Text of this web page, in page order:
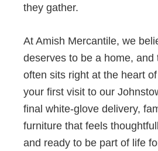
they gather.
At Amish Mercantile, we
deserves to be a home, and
often sits right at the heart
your first visit to our
final white-glove delivery,
furniture that feels
and ready to be part of life